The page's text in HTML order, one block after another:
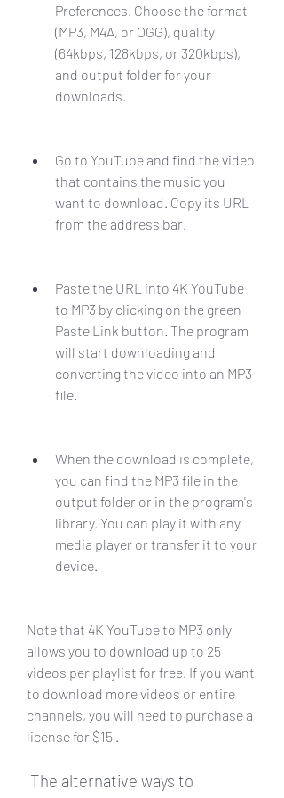
Preferences. Choose the format
(MP3, M4A, or OGG), quality
(64kbps, 128kbps, or 320kbps),
and output folder for your
downloads.
Go to YouTube and find the video
that contains the music you
want to download. Copy its URL
from the address bar.
Paste the URL into 4K YouTube
to MP3 by clicking on the green
Paste Link button. The program
will start downloading and
converting the video into an MP3
file.
When the download is complete,
you can find the MP3 file in the
output folder or in the program's
library. You can play it with any
media player or transfer it to your
device.
Note that 4K YouTube to MP3 only
allows you to download up to 25
videos per playlist for free. If you want
to download more videos or entire
channels, you will need to purchase a
license for $15 .